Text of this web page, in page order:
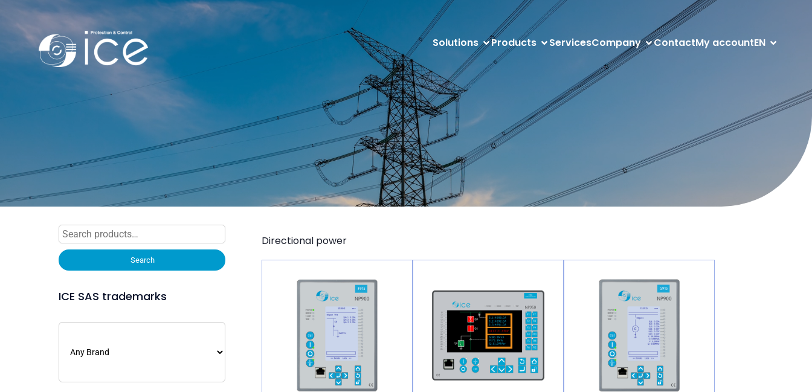
Solutions Products ServicesCompany ContactMy accountEN
Search
for:
Search
ICE SAS trademarks
Directional power